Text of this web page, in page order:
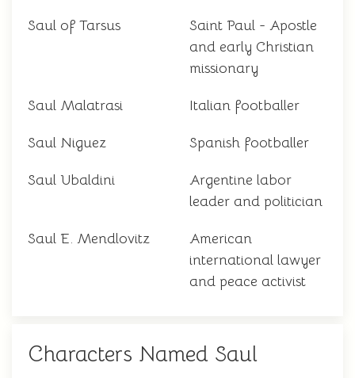
Saul of Tarsus
Saint Paul - Apostle
and early Christian
missionary
Saul Malatrasi Italian footballer
Saul Niguez Spanish footballer
Saul Ubaldini
Argentine labor
leader and politician
Saul E. Mendlovitz
American
international lawyer
and peace activist
Characters Named Saul